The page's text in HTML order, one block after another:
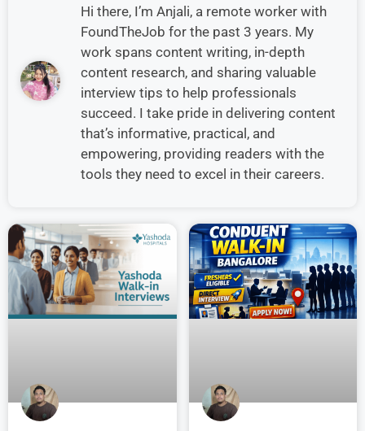
Hi there, I’m Anjali, a remote worker with
FoundTheJob for the past 3 years. My
work spans content writing, in-depth
content research, and sharing valuable
interview tips to help professionals
succeed. I take pride in delivering content
that’s informative, practical, and
empowering, providing readers with the
tools they need to excel in their careers.